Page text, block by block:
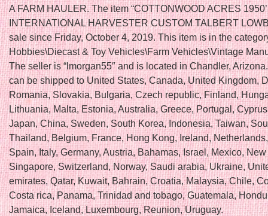
A FARM HAULER. The item “COTTONWOOD ACRES
INTERNATIONAL HARVESTER CUSTOM TALBERT
sale since Friday, October 4, 2019. This item is in the
Hobbies\Diecast & Toy Vehicles\Farm Vehicles\Vintage
The seller is “lmorgan55″ and is located in Chandler,
can be shipped to United States, Canada, United Kingdom,
Romania, Slovakia, Bulgaria, Czech republic, Finland,
Lithuania, Malta, Estonia, Australia, Greece, Portugal,
Japan, China, Sweden, South Korea, Indonesia, Taiwan,
Thailand, Belgium, France, Hong Kong, Ireland,
Spain, Italy, Germany, Austria, Bahamas, Israel, Mexico,
Singapore, Switzerland, Norway, Saudi arabia, Ukraine,
emirates, Qatar, Kuwait, Bahrain, Croatia, Malaysia, Chile,
Costa rica, Panama, Trinidad and tobago, Guatemala,
Jamaica, Iceland, Luxembourg, Reunion, Uruguay.